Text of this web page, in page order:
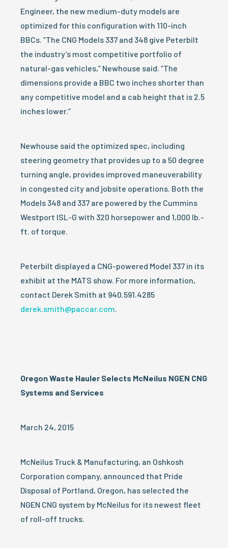
Engineer, the new medium-duty models are
optimized for this configuration with 110-inch
BBCs. “The CNG Models 337 and 348 give Peterbilt
the industry’s most competitive portfolio of
natural-gas vehicles,” Newhouse said. “The
dimensions provide a BBC two inches shorter than
any competitive model and a cab height that is 2.5
inches lower.”
Newhouse said the optimized spec, including
steering geometry that provides up to a 50 degree
turning angle, provides improved maneuverability
in congested city and jobsite operations. Both the
Models 348 and 337 are powered by the Cummins
Westport ISL-G with 320 horsepower and 1,000 lb.-
ft. of torque.
Peterbilt displayed a CNG-powered Model 337 in its
exhibit at the MATS show. For more information,
contact Derek Smith at 940.591.4285
derek.smith@paccar.com.
Oregon Waste Hauler Selects McNeilus NGEN CNG
Systems and Services
March 24, 2015
McNeilus Truck & Manufacturing, an Oshkosh
Corporation company, announced that Pride
Disposal of Portland, Oregon, has selected the
NGEN CNG system by McNeilus for its newest fleet
of roll-off trucks.